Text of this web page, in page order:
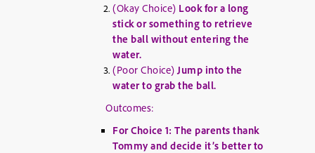
(Okay Choice) Look for a long
stick or something to retrieve
the ball without entering the
water.
(Poor Choice)Jump into the
water to grab the ball.
Outcomes:
For Choice 1: The parents thank
Tommy and decide it’s better to